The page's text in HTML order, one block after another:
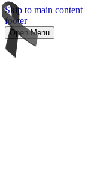
Skip to main content
footer
Open Menu